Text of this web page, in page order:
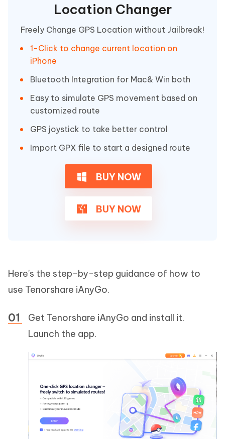
Location Changer
Freely Change GPS Location without Jailbreak!
1-Click to change current location on
iPhone
Bluetooth Integration for Mac& Win both
Easy to simulate GPS movement based on
customized route
GPS joystick to take better control
Import GPX file to start a designed route
BUY NOW
BUY NOW
Here's the step-by-step guidance of how to
use Tenorshare iAnyGo.
Get Tenorshare iAnyGo and install it.
Launch the app.